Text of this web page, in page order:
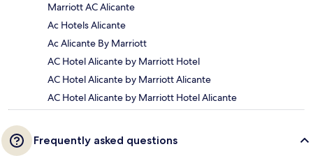
Marriott AC Alicante
Ac Hotels Alicante
Ac Alicante By Marriott
AC Hotel Alicante by Marriott Hotel
AC Hotel Alicante by Marriott Alicante
AC Hotel Alicante by Marriott Hotel Alicante
Frequently asked questions